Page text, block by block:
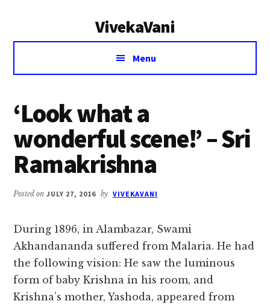
VivekaVani
Voice
Vivekananda
Menu
‘Look what a
wonderful scene!’ – Sri
Ramakrishna
Posted onJULY 27, 2016 by VIVEKAVANI
During 1896, in Alambazar, Swami
Akhandananda suffered from Malaria. He had
the following vision: He saw the luminous
form of baby Krishna in his room, and
Krishna’s mother, Yashoda, appeared from